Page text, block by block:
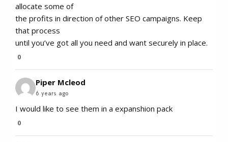
allocate some of
the profits in direction of other SEO campaigns. Keep
that process
until you’ve got all you need and want securely in place.
0
Piper Mcleod
6 years ago
I would like to see them in a expanshion pack
0